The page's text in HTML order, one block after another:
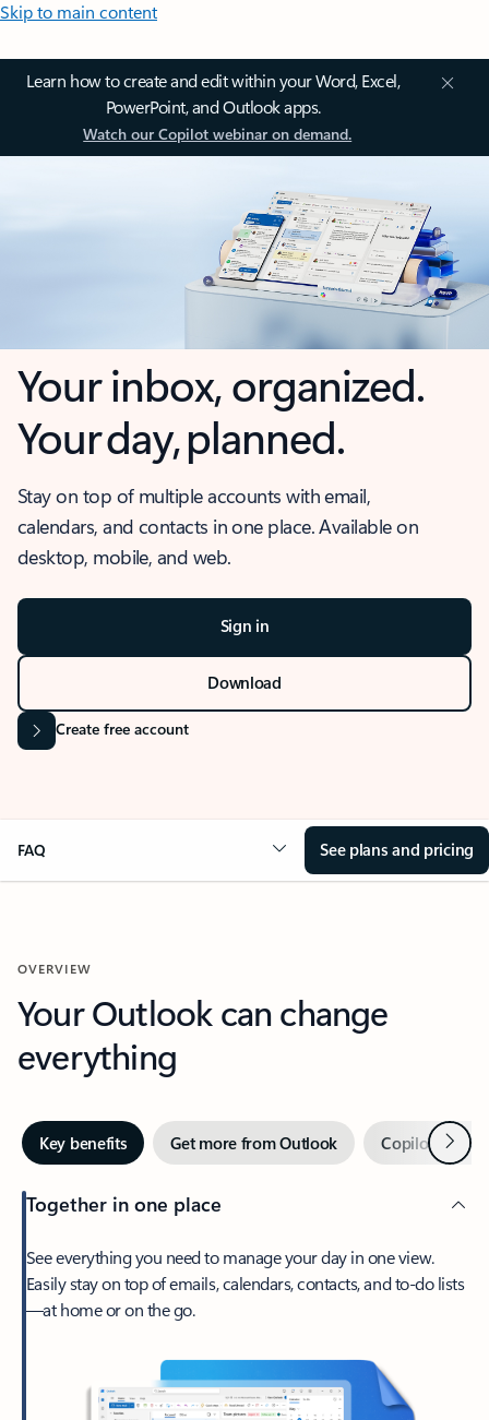
Skip to main content
Learn how to create and edit within your Word, Excel,
PowerPoint, and Outlook apps.
Watch our Copilot webinar on demand.
Your inbox, organized.
Your day, planned.
Stay on top of multiple accounts with email,
calendars, and contacts in one place. Available on
desktop, mobile, and web.
Sign in
Download
Create free account
FAQ See plans and pricing
OVERVIEW
Your Outlook can change
everything
Key benefits Get more from Outlook Copilot inNext
Together in one place
See everything you need to manage your day in one view.
Easily stay on top of emails, calendars, contacts, and to-do lists
—at home or on the go.